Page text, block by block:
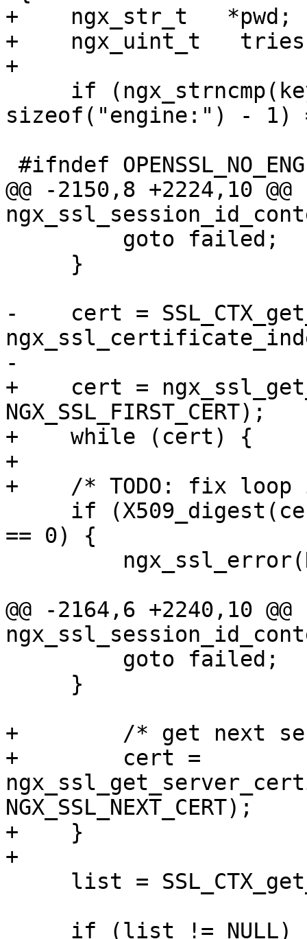
+    ngx_str_t   *pwd;
+    ngx_uint_t
+
sizeof("engine:") - 1)
@@ -2150,8 +2224,10 @@
-    cert =
-
+    cert =
NGX_SSL_FIRST_CERT);
+    while (cert) {
+
+    /* TODO: fix loop
== 0) {
@@ -2164,6 +2240,10 @@
+        /* get next
+        cert =
NGX_SSL_NEXT_CERT);
+    }
+